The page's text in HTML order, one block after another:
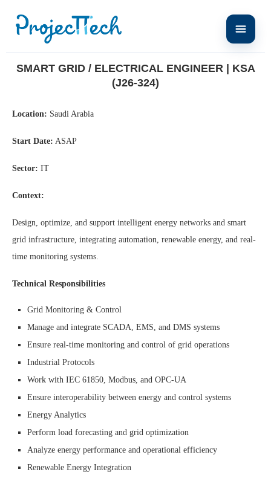
SMART GRID / ELECTRICAL ENGINEER | KSA
(J26-324)
Location: Saudi Arabia
Start Date: ASAP
Sector: IT
Context:
Design, optimize, and support intelligent energy networks and smart
grid infrastructure, integrating automation, renewable energy, and real-
time monitoring systems.
Technical Responsibilities
Grid Monitoring & Control
Manage and integrate SCADA, EMS, and DMS systems
Ensure real-time monitoring and control of grid operations
Industrial Protocols
Work with IEC 61850, Modbus, and OPC-UA
Ensure interoperability between energy and control systems
Energy Analytics
Perform load forecasting and grid optimization
Analyze energy performance and operational efficiency
Renewable Energy Integration